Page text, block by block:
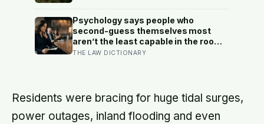
Psychology says people who
second-guess themselves most
aren’t the least capable in the room
— they’re often the most capable,
certainty that they don’t belong
THE LAW DICTIONARY
Residents were bracing for huge tidal surges,
power outages, inland flooding and even